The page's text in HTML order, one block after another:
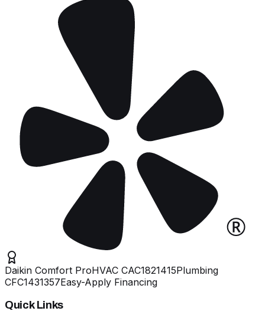
Daikin Comfort ProHVAC CAC1821415Plumbing
CFC1431357Easy-Apply Financing
Quick Links